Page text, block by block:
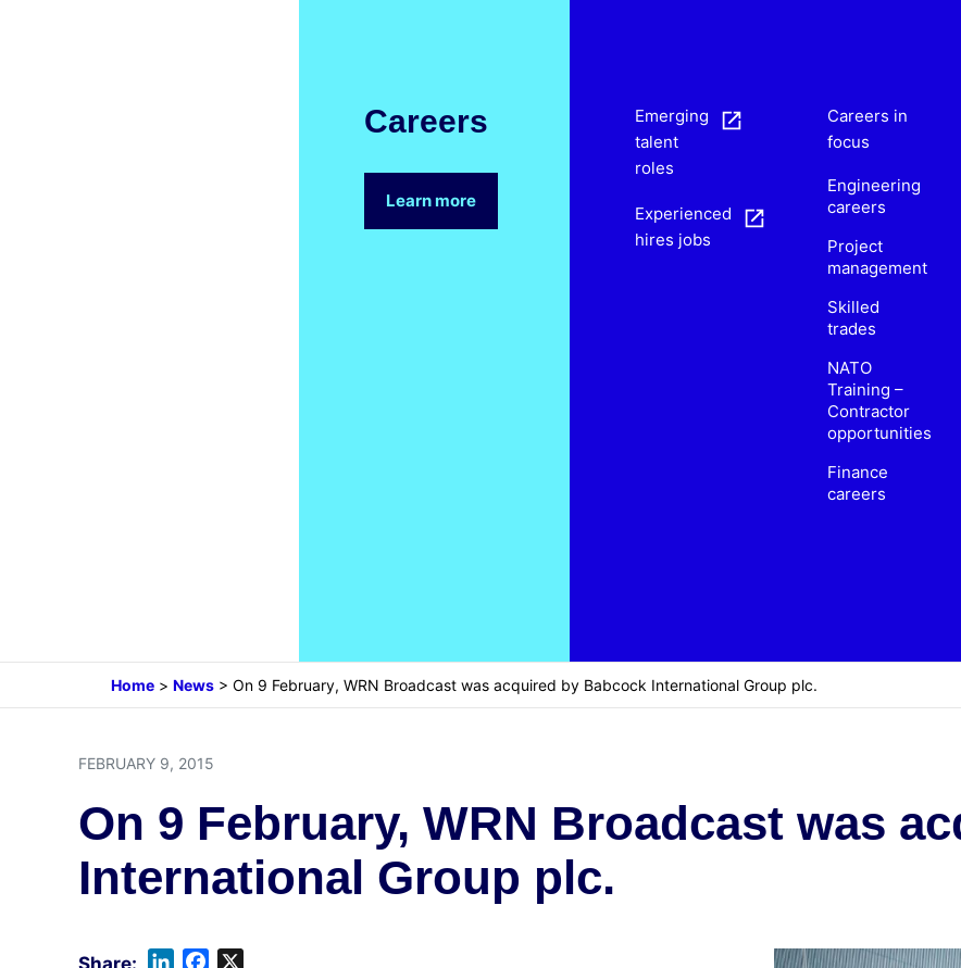
Careers
Learn more
Emerging
talent
roles
Experienced
hires jobs
Careers in
focus
Engineering
careers
Project
management
Skilled
trades
NATO
Training –
Contractor
opportunities
Finance
careers
Home > News > On 9 February, WRN Broadcast was acquired by Babcock International Group plc.
FEBRUARY 9, 2015
On 9 February, WRN Broadcast was
International Group plc.